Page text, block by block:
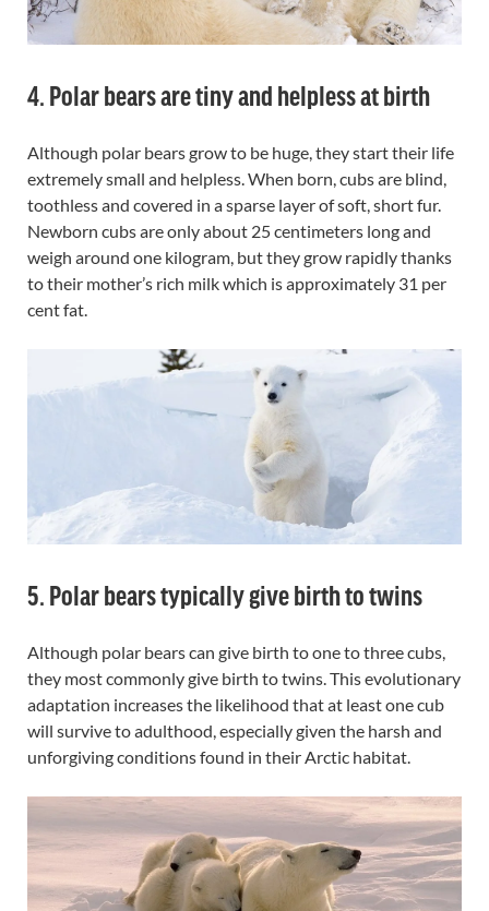
4. Polar bears are tiny and helpless at birth
Although polar bears grow to be huge, they start their life
extremely small and helpless. When born, cubs are blind,
toothless and covered in a sparse layer of soft, short fur.
Newborn cubs are only about 25 centimeters long and
weigh around one kilogram, but they grow rapidly thanks
to their mother’s rich milk which is approximately 31 per
cent fat.
5. Polar bears typically give birth to twins
Although polar bears can give birth to one to three cubs,
they most commonly give birth to twins. This evolutionary
adaptation increases the likelihood that at least one cub
will survive to adulthood, especially given the harsh and
unforgiving conditions found in their Arctic habitat.